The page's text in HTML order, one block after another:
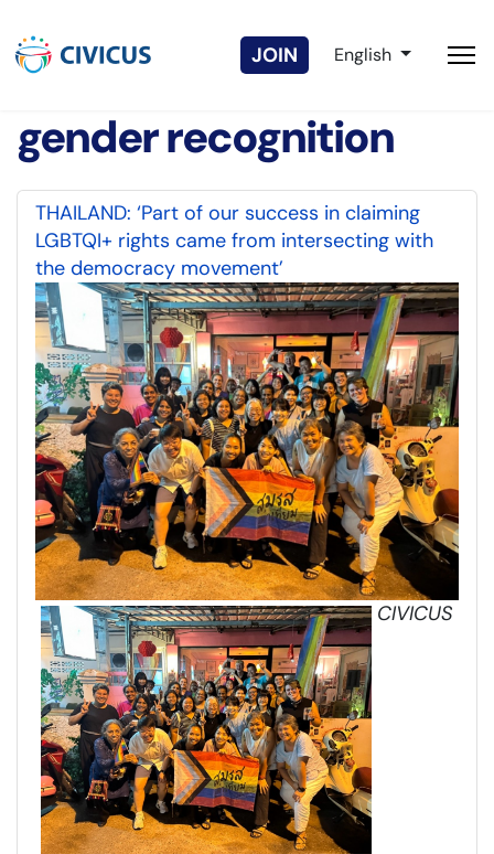
JOIN Select your
English
gender recognition
THAILAND: ‘Part of our success in claiming
LGBTQI+ rights came from intersecting with
the democracy movement’
CIVICUS